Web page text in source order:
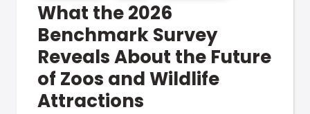
What the 2026
Benchmark Survey
Reveals About the Future
of Zoos and Wildlife
Attractions